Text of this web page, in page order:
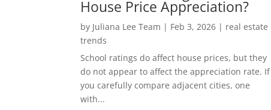
House Price Appreciation?
by Juliana Lee Team | Feb 3, 2026 | real estate
trends
School ratings do affect house prices, but they
do not appear to affect the appreciation rate. If
you carefully compare adjacent cities, one
with...